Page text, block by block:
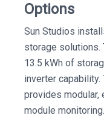
Options
Sun Studios
storage solutions.
13.5 kWh of
inverter capability.
provides modular,
module